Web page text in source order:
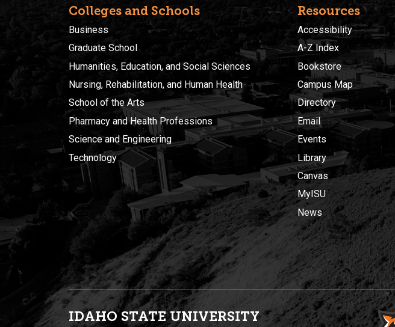
Colleges and Schools
Business
Graduate School
Humanities, Education, and Social Sciences
Nursing, Rehabilitation, and Human Health
School of the Arts
Pharmacy and Health Professions
Science and Engineering
Technology
Resources
Accessibility
A-Z Index
Bookstore
Campus Map
Directory
Email
Events
Library
Canvas
MyISU
News
IDAHO STATE UNIVERSITY